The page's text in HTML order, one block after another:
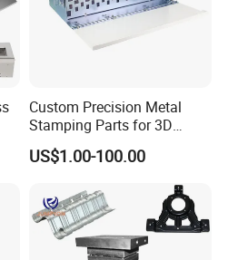
Custom Precision Metal
Stamping Parts for 3D
Printing
US$1.00-100.00